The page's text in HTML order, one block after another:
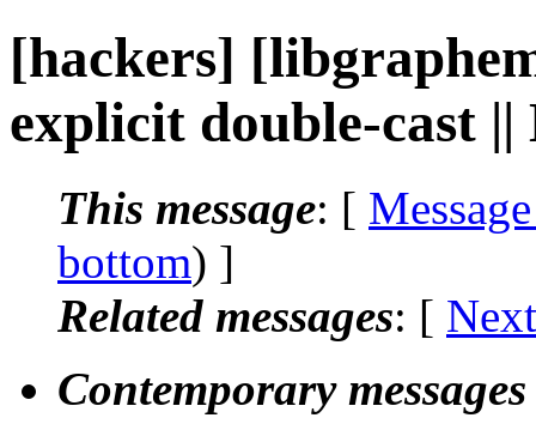
[hackers]
explicit double-cast
This message: [
bottom) ]
Related messages: [
Contemporary